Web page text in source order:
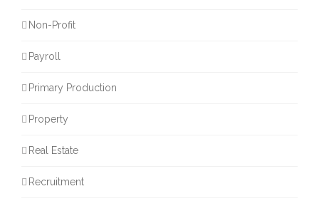
Non-Profit
Payroll
Primary Production
Property
Real Estate
Recruitment